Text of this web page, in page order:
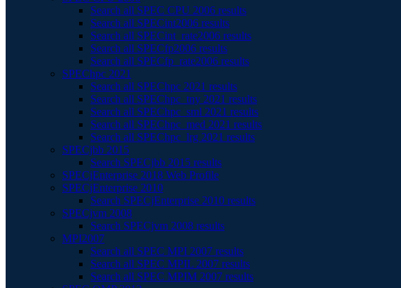
Search all SPEC CPU 2006 results
Search all SPECint2006 results
Search all SPECint_rate2006 results
Search all SPECfp2006 results
Search all SPECfp_rate2006 results
SPEChpc 2021
Search all SPEChpc 2021 results
Search all SPEChpc_tny 2021 results
Search all SPEChpc_sml 2021 results
Search all SPEChpc_med 2021 results
Search all SPEChpc_lrg 2021 results
SPECjbb 2015
Search SPECjbb 2015 results
SPECjEnterprise 2018 Web Profile
SPECjEnterprise 2010
Search SPECjEnterprise 2010 results
SPECjvm 2008
Search SPECjvm 2008 results
MPI2007
Search all SPEC MPI 2007 results
Search all SPEC MPIL 2007 results
Search all SPEC MPIM 2007 results